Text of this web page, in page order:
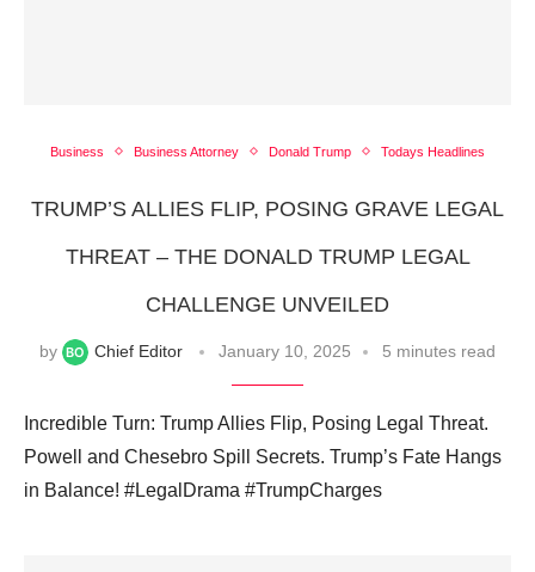
Business Business Attorney Donald Trump Todays Headlines
TRUMP’S ALLIES FLIP, POSING GRAVE LEGAL
THREAT – THE DONALD TRUMP LEGAL
CHALLENGE UNVEILED
by Chief Editor January 10, 2025 5 minutes read
Incredible Turn: Trump Allies Flip, Posing Legal Threat.
Powell and Chesebro Spill Secrets. Trump’s Fate Hangs
in Balance! #LegalDrama #TrumpCharges